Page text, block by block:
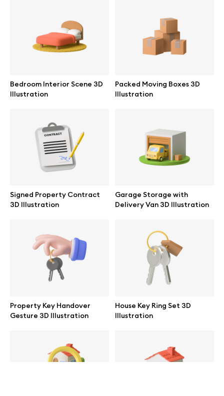
Bedroom Interior Scene 3D
Illustration
Packed Moving Boxes 3D
Illustration
Signed Property Contract
3D Illustration
Garage Storage with
Delivery Van 3D Illustration
Property Key Handover
Gesture 3D Illustration
House Key Ring Set 3D
Illustration
Affiliate program
Privacy Policy
© 2026 All Rights Reserved